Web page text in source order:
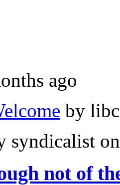
ago
by
syndicalist
not of